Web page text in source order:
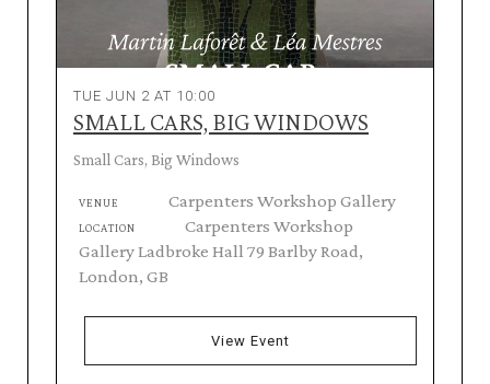
TUE JUN 2 AT 10:00
SMALL CARS, BIG WINDOWS
Small Cars, Big Windows
VENUE Carpenters Workshop Gallery
LOCATION
Carpenters Workshop
Gallery Ladbroke Hall 79 Barlby Road,
London, GB
View Event